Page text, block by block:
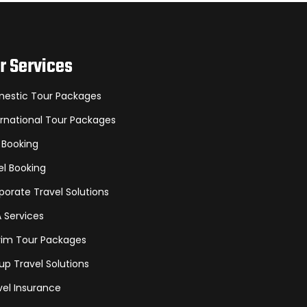
Services
Tour Packages
Tour Packages
Booking
Travel Solutions
Services
Tour Packages
Travel Solutions
Insurance